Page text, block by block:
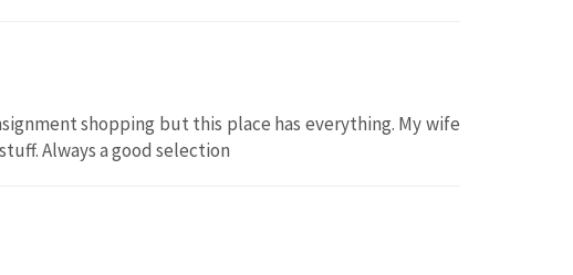
shopping but this place has everything. My wife
Always a good selection